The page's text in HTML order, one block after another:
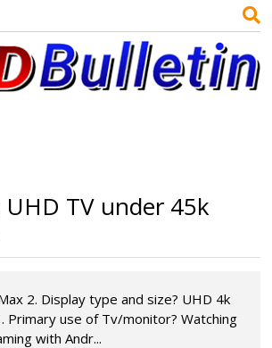
TV under 45k
2. Display type and size? UHD 4k
Primary use of Tv/monitor? Watching
with Andr...